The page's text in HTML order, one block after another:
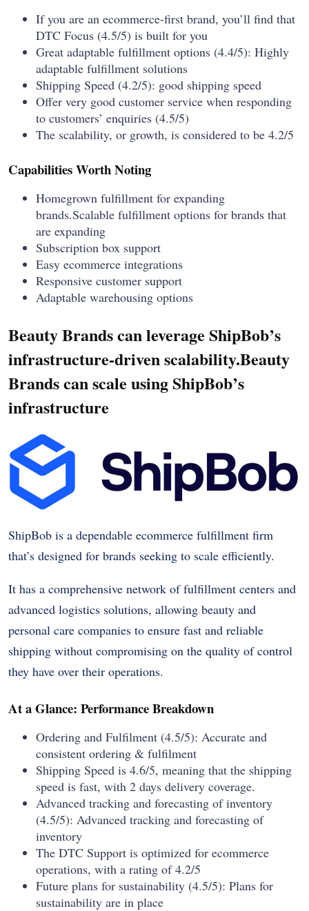
If you are an ecommerce-first brand, you’ll find that
DTC Focus (4.5/5) is built for you
Great adaptable fulfillment options (4.4/5): Highly
adaptable fulfillment solutions
Shipping Speed (4.2/5): good shipping speed
Offer very good customer service when responding
to customers’ enquiries (4.5/5)
The scalability, or growth, is considered to be 4.2/5
Capabilities Worth Noting
Homegrown fulfillment for expanding
brands.Scalable fulfillment options for brands that
are expanding
Subscription box support
Easy ecommerce integrations
Responsive customer support
Adaptable warehousing options
Beauty Brands can leverage ShipBob’s
infrastructure-driven scalability.Beauty
Brands can scale using ShipBob’s
infrastructure
ShipBob is a dependable ecommerce fulfillment firm
that’s designed for brands seeking to scale efficiently.
It has a comprehensive network of fulfillment centers and
advanced logistics solutions, allowing beauty and
personal care companies to ensure fast and reliable
shipping without compromising on the quality of control
they have over their operations.
At a Glance: Performance Breakdown
Ordering and Fulfilment (4.5/5): Accurate and
consistent ordering & fulfilment
Shipping Speed is 4.6/5, meaning that the shipping
speed is fast, with 2 days delivery coverage.
Advanced tracking and forecasting of inventory
(4.5/5): Advanced tracking and forecasting of
inventory
The DTC Support is optimized for ecommerce
operations, with a rating of 4.2/5
Future plans for sustainability (4.5/5): Plans for
sustainability are in place